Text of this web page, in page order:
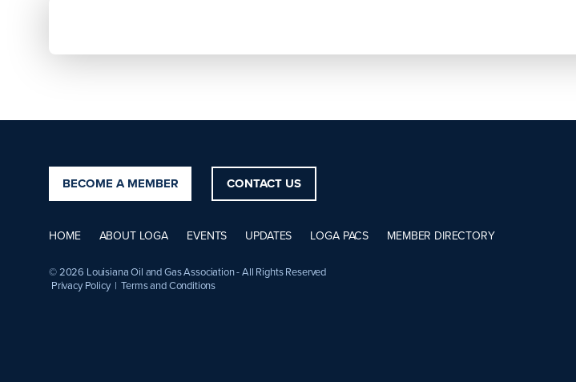
BECOME A MEMBER CONTACT US
HOME ABOUT LOGA EVENTS UPDATES LOGA PACS MEMBER DIRECTORY
© 2026 Louisiana Oil and Gas Association - All Rights Reserved
Privacy Policy | Terms and Conditions